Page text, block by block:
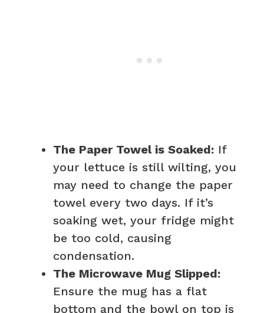
The Paper Towel is Soaked: If
your lettuce is still wilting, you
may need to change the paper
towel every two days. If it’s
soaking wet, your fridge might
be too cold, causing
condensation.
The Microwave Mug Slipped:
Ensure the mug has a flat
bottom and the bowl on top is